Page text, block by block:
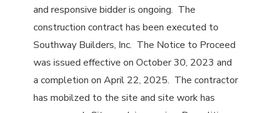
and responsive bidder is ongoing. The
construction contract has been executed to
Southway Builders, Inc. The Notice to Proceed
was issued effective on October 30, 2023 and
a completion on April 22, 2025. The contractor
has mobilzed to the site and site work has